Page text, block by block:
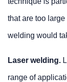
that are too
welding would
Laser welding.
range of